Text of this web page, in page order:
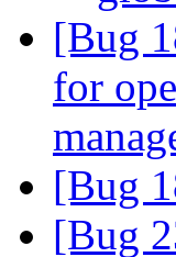
[Bug
for
[Bug
[Bug